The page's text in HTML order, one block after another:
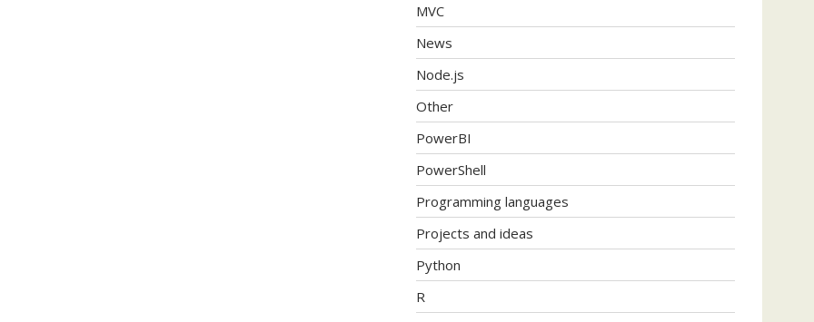
MVC
News
Node.js
Other
PowerBI
PowerShell
Programming languages
Projects and ideas
Python
R